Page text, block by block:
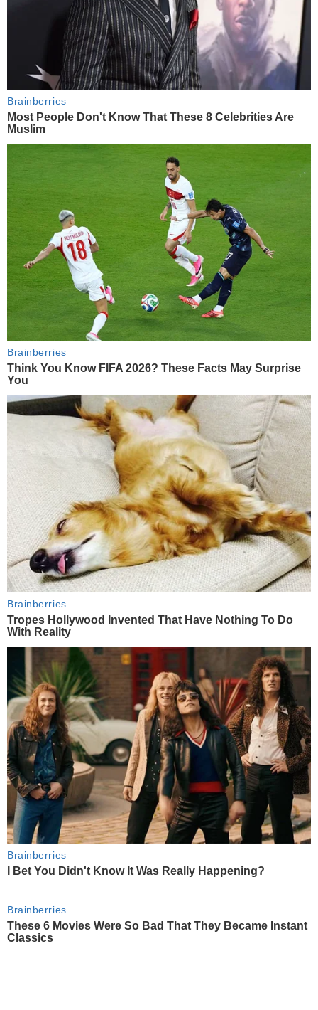
Brainberries
Most People Don't Know That These 8 Celebrities Are
Muslim
Brainberries
Think You Know FIFA 2026? These Facts May Surprise
You
Brainberries
Tropes Hollywood Invented That Have Nothing To Do
With Reality
Brainberries
I Bet You Didn't Know It Was Really Happening?
Brainberries
These 6 Movies Were So Bad That They Became Instant
Classics